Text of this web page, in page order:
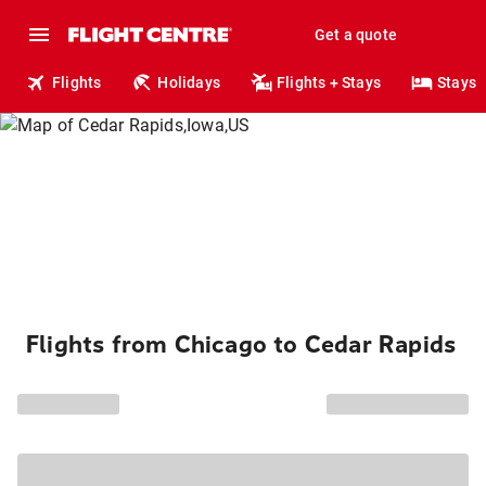
Get a quote
Flights Holidays Flights + Stays Stays
Flights from Chicago to Cedar Rapids